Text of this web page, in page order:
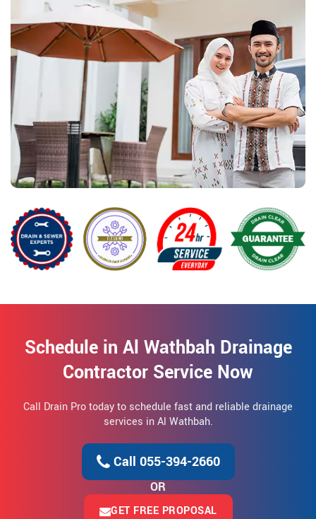
Schedule in Al Wathbah Drainage
Contractor Service Now
Call Drain Pro today to schedule fast and reliable drainage
services in Al Wathbah.
Call 055-394-2660
OR
GET FREE PROPOSAL